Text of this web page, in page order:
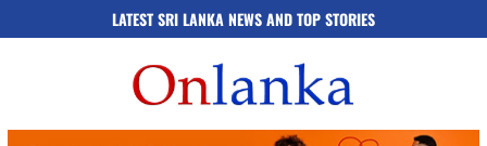
LATEST SRI LANKA NEWS AND TOP STORIES